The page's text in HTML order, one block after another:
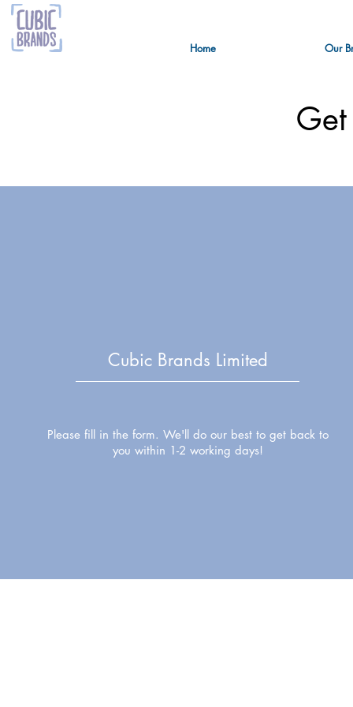
Home Our
Cubic Brands Limited
Please fill in the form. We'll do our best to get back to
you within 1-2 working days!